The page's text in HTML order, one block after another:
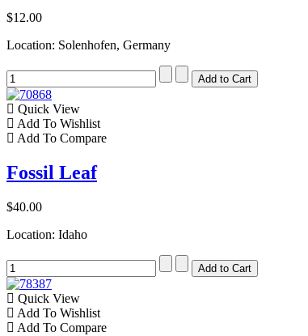
$12.00
Location: Solenhofen, Germany
Quick View
Add To Wishlist
Add To Compare
Fossil Leaf
$40.00
Location: Idaho
Quick View
Add To Wishlist
Add To Compare